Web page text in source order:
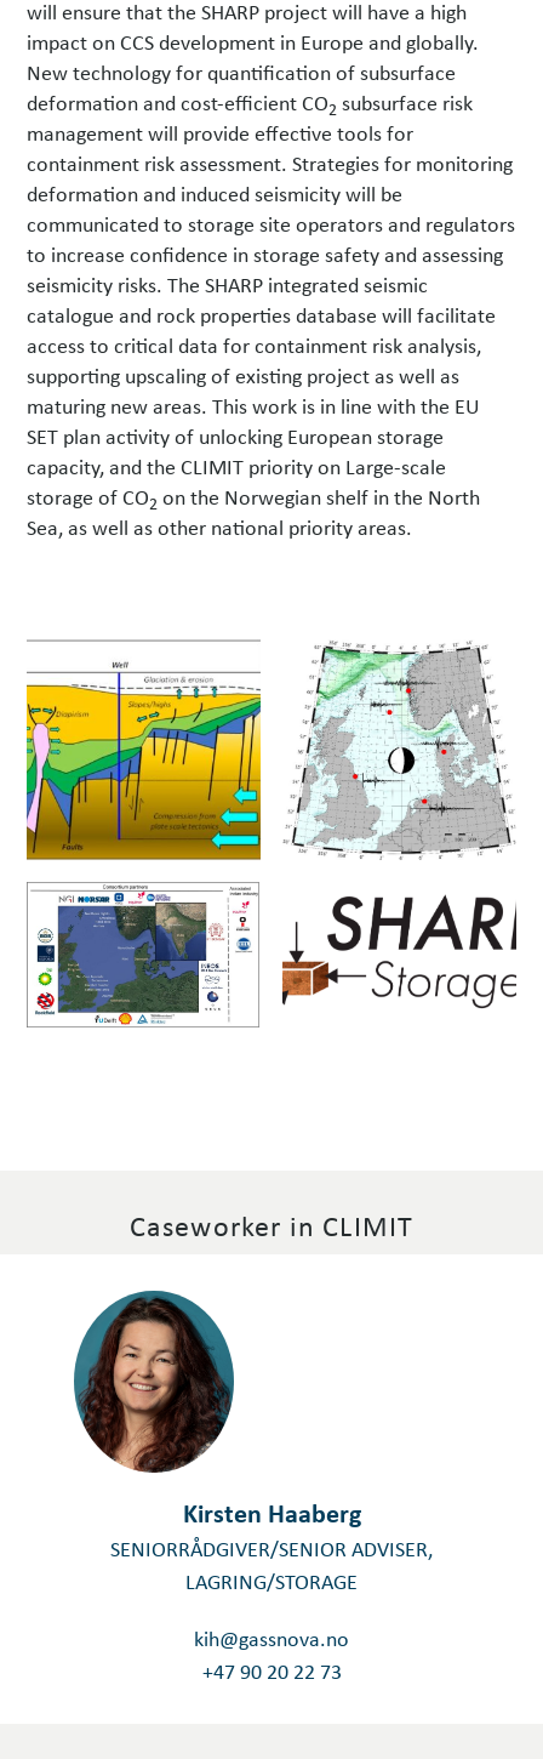
will ensure that the SHARP project will have a high
impact on CCS development in Europe and globally.
New technology for quantification of subsurface
deformation and cost-efficient CO2 subsurface risk
management will provide effective tools for
containment risk assessment. Strategies for monitoring
deformation and induced seismicity will be
communicated to storage site operators and regulators
to increase confidence in storage safety and assessing
seismicity risks. The SHARP integrated seismic
catalogue and rock properties database will facilitate
access to critical data for containment risk analysis,
supporting upscaling of existing project as well as
maturing new areas. This work is in line with the EU
SET plan activity of unlocking European storage
capacity, and the CLIMIT priority on Large-scale
storage of CO2 on the Norwegian shelf in the North
Sea, as well as other national priority areas.
Caseworker in CLIMIT
Kirsten Haaberg
SENIORRÅDGIVER/SENIOR ADVISER,
LAGRING/STORAGE
kih@gassnova.no
+47 90 20 22 73